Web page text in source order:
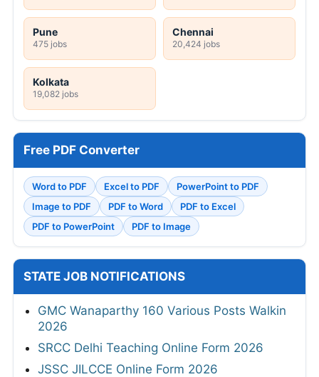
Pune
475 jobs
Chennai
20,424 jobs
Kolkata
19,082 jobs
Free PDF Converter
Word to PDF Excel to PDF
PowerPoint to PDF
Image to PDF
PDF to Word
PDF to Excel
PDF to PowerPoint
PDF to Image
STATE JOB NOTIFICATIONS
GMC Wanaparthy 160 Various Posts Walkin
2026
SRCC Delhi Teaching Online Form 2026
JSSC JILCCE Online Form 2026